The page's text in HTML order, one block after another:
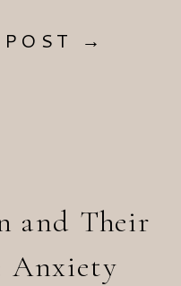
→
and Their
Anxiety